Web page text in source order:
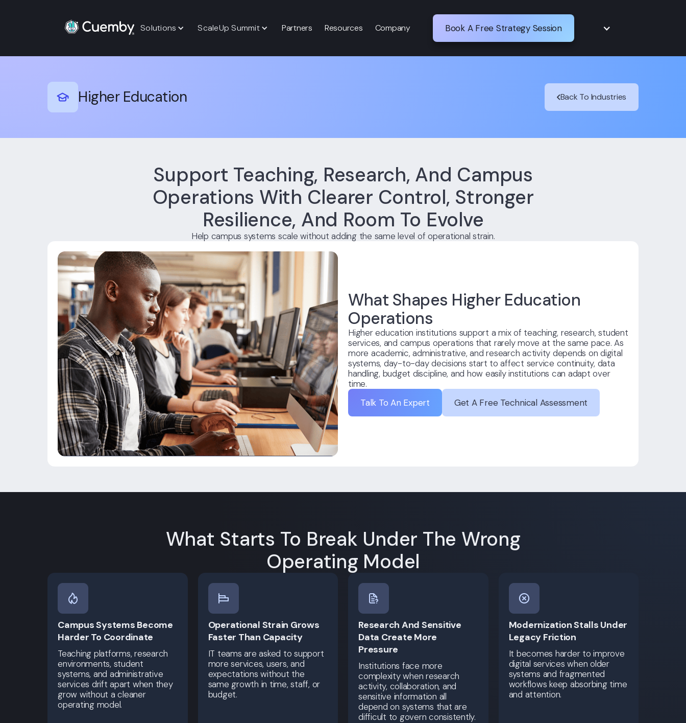
Solutions ScaleUp Summit Partners Resources Company Book A Free Strategy Session
Higher Education Back To Industries
Support Teaching, Research, And Campus
Operations With Clearer Control, Stronger
Resilience, And Room To Evolve
Help campus systems scale without adding the same level of operational strain.
What Shapes Higher Education
Operations
Higher education institutions support a mix of teaching, research, student
services, and campus operations that rarely move at the same pace. As
more academic, administrative, and research activity depends on digital
systems, day-to-day decisions start to affect service continuity, data
handling, budget discipline, and how easily institutions can adapt over
time.
Talk To An Expert
Get A Free Technical Assessment
What Starts To Break Under The Wrong
Operating Model
Campus Systems Become
Harder To Coordinate
Teaching platforms, research
environments, student
systems, and administrative
services drift apart when they
grow without a cleaner
operating model.
Operational Strain Grows
Faster Than Capacity
IT teams are asked to support
more services, users, and
expectations without the
same growth in time, staff, or
budget.
Research And Sensitive
Data Create More
Pressure
Institutions face more
complexity when research
activity, collaboration, and
sensitive information all
depend on systems that are
difficult to govern consistently.
Modernization Stalls Under
Legacy Friction
It becomes harder to improve
digital services when older
systems and fragmented
workflows keep absorbing time
and attention.